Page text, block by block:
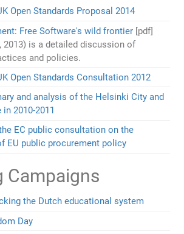
Open Standards Proposal 2014
Free Software's wild frontier [pdf]
2013) is a detailed discussion of
and policies.
Open Standards Consultation 2012
and analysis of the Helsinki City and
2010-2011
EC public consultation on the
EU public procurement policy
Campaigns
the Dutch educational system
Day